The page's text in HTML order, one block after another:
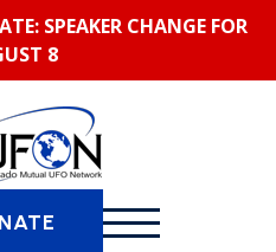
SPEAKER CHANGE FOR
8